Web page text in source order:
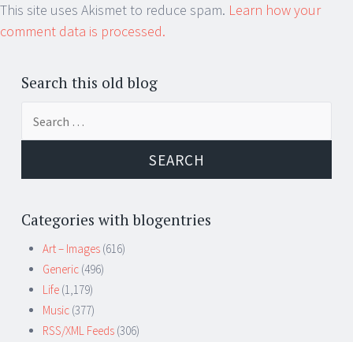
This site uses Akismet to reduce spam. Learn how your
comment data is processed.
Search this old blog
Categories with blogentries
Art – Images (616)
Generic (496)
Life (1,179)
Music (377)
RSS/XML Feeds (306)